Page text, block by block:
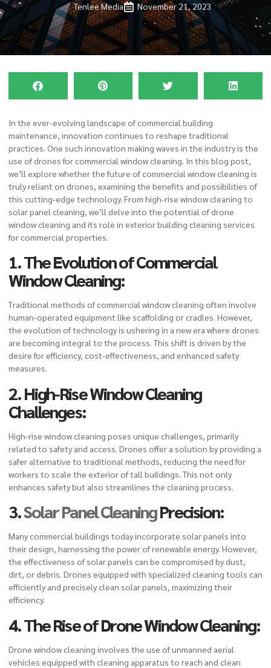
Tenlee Media November 21, 2023
In the ever-evolving landscape of commercial building
maintenance, innovation continues to reshape traditional
practices. One such innovation making waves in the industry is the
use of drones for commercial window cleaning. In this blog post,
we’ll explore whether the future of commercial window cleaning is
truly reliant on drones, examining the benefits and possibilities of
this cutting-edge technology. From high-rise window cleaning to
solar panel cleaning, we’ll delve into the potential of drone
window cleaning and its role in exterior building cleaning services
for commercial properties.
1. The Evolution of Commercial
Window Cleaning:
Traditional methods of commercial window cleaning often involve
human-operated equipment like scaffolding or cradles. However,
the evolution of technology is ushering in a new era where drones
are becoming integral to the process. This shift is driven by the
desire for efficiency, cost-effectiveness, and enhanced safety
measures.
2. High-Rise Window Cleaning
Challenges:
High-rise window cleaning poses unique challenges, primarily
related to safety and access. Drones offer a solution by providing a
safer alternative to traditional methods, reducing the need for
workers to scale the exterior of tall buildings. This not only
enhances safety but also streamlines the cleaning process.
3.Solar Panel CleaningPrecision:
Many commercial buildings today incorporate solar panels into
their design, harnessing the power of renewable energy. However,
the effectiveness of solar panels can be compromised by dust,
dirt, or debris. Drones equipped with specialized cleaning tools can
efficiently and precisely clean solar panels, maximizing their
efficiency.
4. The Rise of Drone Window Cleaning:
Drone window cleaning involves the use of unmanned aerial
vehicles equipped with cleaning apparatus to reach and clean